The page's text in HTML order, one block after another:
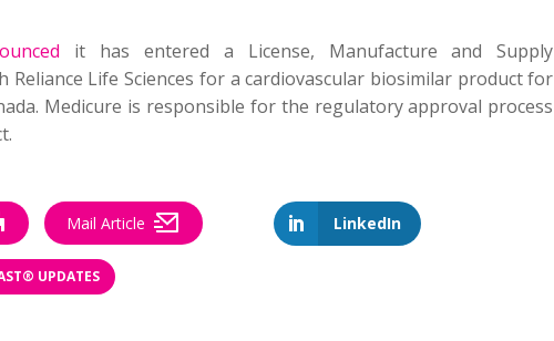
it has entered a License, Manufacture and Supply
Reliance Life Sciences for a cardiovascular biosimilar product for
Medicure is responsible for the regulatory approval process
LinkedIn
Mail Article
UPDATES